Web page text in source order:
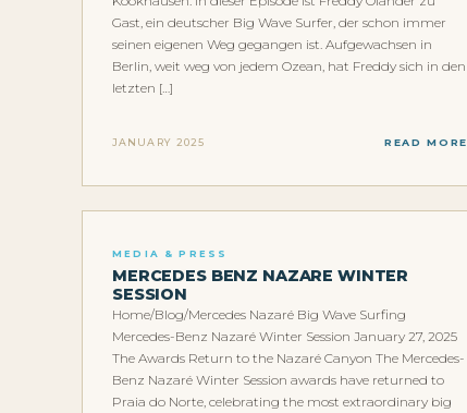
Gast, ein deutscher Big Wave Surfer, der schon immer
seinen eigenen Weg gegangen ist. Aufgewachsen in
Berlin, weit weg von jedem Ozean, hat Freddy sich in den
letzten […]
JANUARY 2025 READ MORE
MEDIA & PRESS
MERCEDES BENZ NAZARE WINTER
SESSION
Home/Blog/Mercedes Nazaré Big Wave Surfing
Mercedes-Benz Nazaré Winter Session January 27, 2025
The Awards Return to the Nazaré Canyon The Mercedes-
Benz Nazaré Winter Session awards have returned to
Praia do Norte, celebrating the most extraordinary big